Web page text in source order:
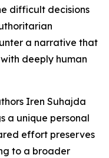
difficult decisions
a narrative that
deeply human
Iren Suhajda
a unique personal
effort preserves
to a broader